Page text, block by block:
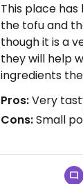
This place
the tofu and
though it is a
they will help
ingredients
Pros:Very
Cons:Small